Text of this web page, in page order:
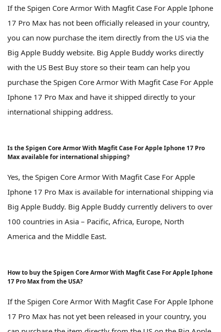
If the Spigen Core Armor With Magfit Case For Apple Iphone
17 Pro Max has not been officially released in your country,
you can now purchase the item directly from the US via the
Big Apple Buddy website. Big Apple Buddy works directly
with the US Best Buy store so their team can help you
purchase the Spigen Core Armor With Magfit Case For Apple
Iphone 17 Pro Max and have it shipped directly to your
international shipping address.
Is the Spigen Core Armor With Magfit Case For Apple Iphone 17 Pro
Max available for international shipping?
Yes, the Spigen Core Armor With Magfit Case For Apple
Iphone 17 Pro Max is available for international shipping via
Big Apple Buddy. Big Apple Buddy currently delivers to over
100 countries in Asia – Pacific, Africa, Europe, North
America and the Middle East.
How to buy the Spigen Core Armor With Magfit Case For Apple Iphone
17 Pro Max from the USA?
If the Spigen Core Armor With Magfit Case For Apple Iphone
17 Pro Max has not yet been released in your country, you